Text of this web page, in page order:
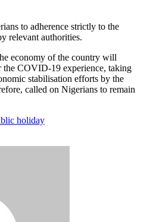
to adherence strictly to the
relevant authorities.
economy of the country will
the COVID-19 experience, taking
stabilisation efforts by the
called on Nigerians to remain
holiday